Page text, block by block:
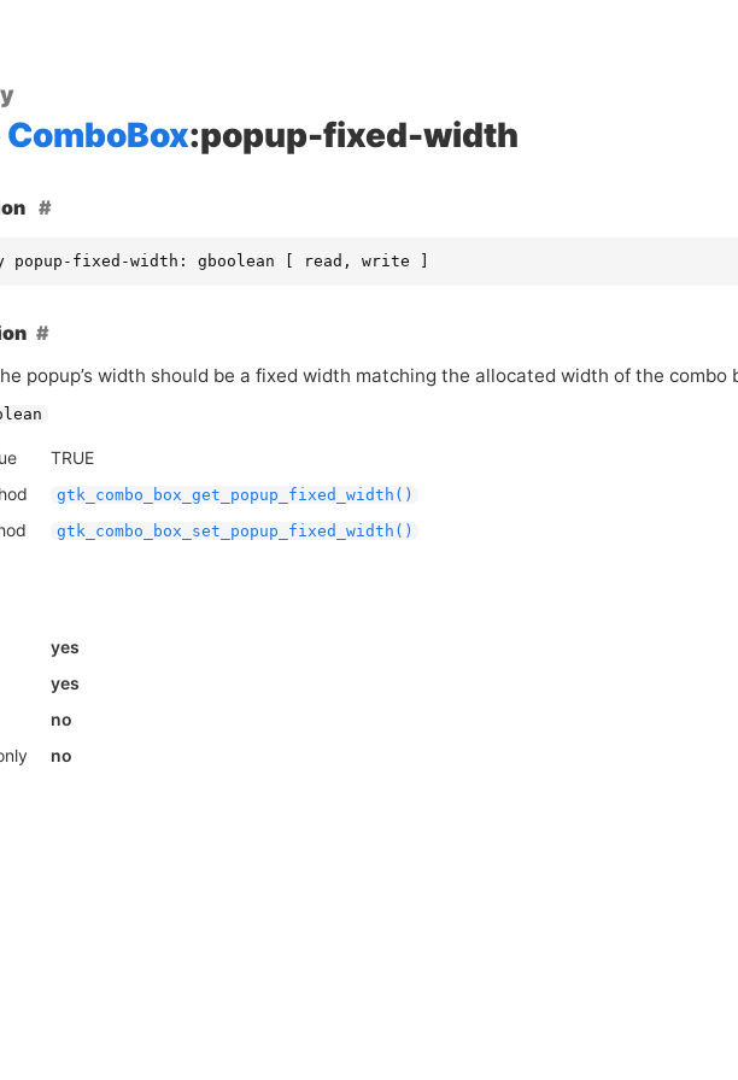
ComboBox:popup-fixed-width
popup-fixed-width: gboolean [ read, write ]
popup’s width should be a fixed width matching the allocated width of the combo
TRUE
gtk_combo_box_get_popup_fixed_width()
gtk_combo_box_set_popup_fixed_width()
yes
yes
no
no